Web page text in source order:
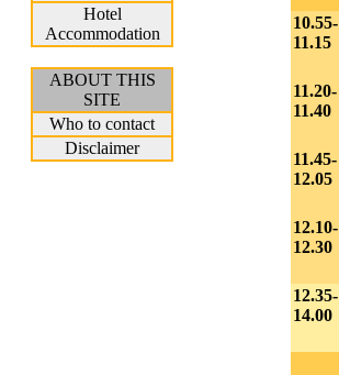
Hotel
Accommodation
ABOUT THIS
SITE
Who to contact
Disclaimer
10.55-
11.15
11.20-
11.40
11.45-
12.05
12.10-
12.30
12.35-
14.00